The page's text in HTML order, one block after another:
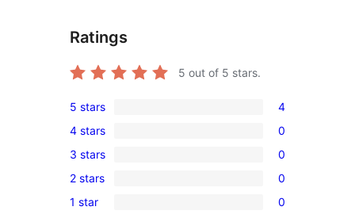
Ratings
5 out of 5 stars.
4
5-
star
reviews
5 stars 4
0
4-
star
reviews
4 stars 0
0
3-
star
3 stars 0
0
2-
2 stars 0
0
1 star 0